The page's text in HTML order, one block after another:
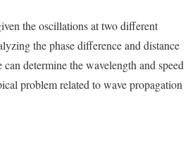
the oscillations at two different
the phase difference and distance
determine the wavelength and speed
problem related to wave propagation